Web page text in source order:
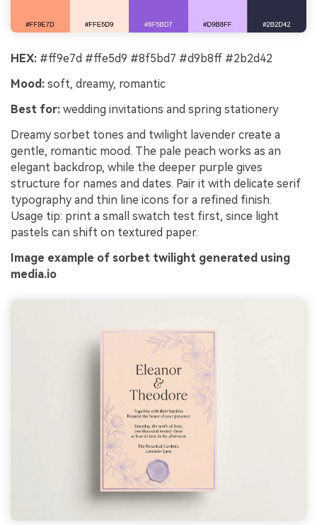
HEX: #ff9e7d #ffe5d9 #8f5bd7 #d9b8ff #2b2d42
Mood: soft, dreamy, romantic
Best for: wedding invitations and spring stationery
Dreamy sorbet tones and twilight lavender create a
gentle, romantic mood. The pale peach works as an
elegant backdrop, while the deeper purple gives
structure for names and dates. Pair it with delicate serif
typography and thin line icons for a refined finish.
Usage tip: print a small swatch test first, since light
pastels can shift on textured paper.
Image example of sorbet twilight generated using
media.io